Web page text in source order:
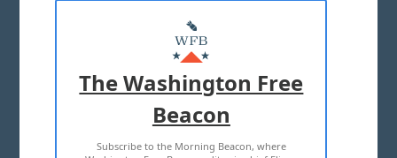
ABOUT US
MASTHEAD
ADVERTISE WITH US
TERMS OF USE PRIVACY POLICY
The Washington Free
Beacon
Subscribe to the Morning Beacon, where